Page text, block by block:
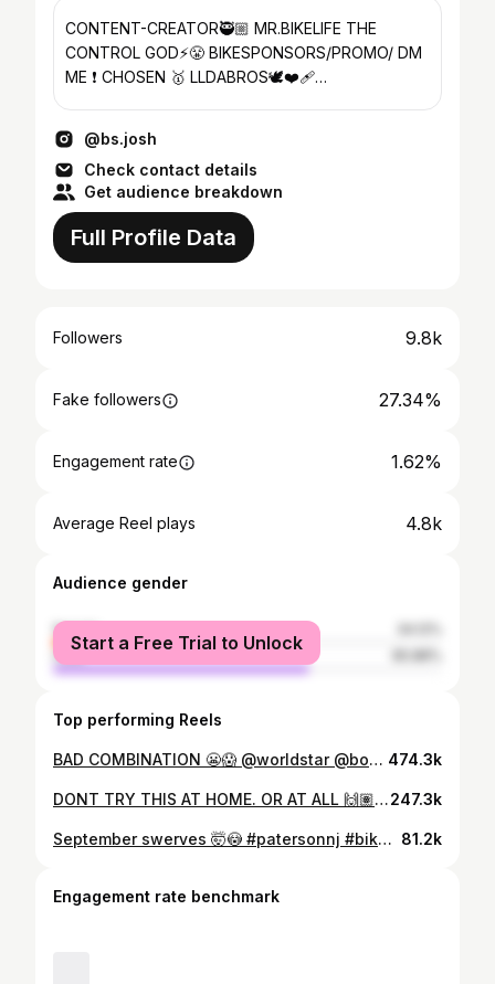
CONTENT-CREATOR🥷🏼 MR.BIKELIFE THE
CONTROL GOD⚡️😤 BIKESPONSORS/PROMO/ DM
ME ❗️ CHOSEN 🥇 LLDABROS🕊️❤️‍🩹
@bs.josh
Check contact details
Get audience breakdown
Full Profile Data
Followers 9.8k
Fake followers 27.34%
Engagement rate 1.62%
Average Reel plays 4.8k
Audience gender
female
male
Start a Free Trial to Unlock
Top performing Reels
BAD COMBINATION 😬😱 @worldstar @bombsquad973 @merrittbmx @theorybikes #viral #explorepage✨ #repost #share #like #comment #fail 474.3k
DONT TRY THIS AT HOME. OR AT ALL 🙌🏽. @bombsquad973 @theorybikes @merrittbmx @fifteendistribution @newjerseybikelife #explorepage✨ #share #repost #viral #like #comment #jerseydoitbest #showluv💕247.3k
September swerves 🤯😳 #patersonnj #bikelife #viral #bikes @sebikes @theorybikes 81.2k
Engagement rate benchmark